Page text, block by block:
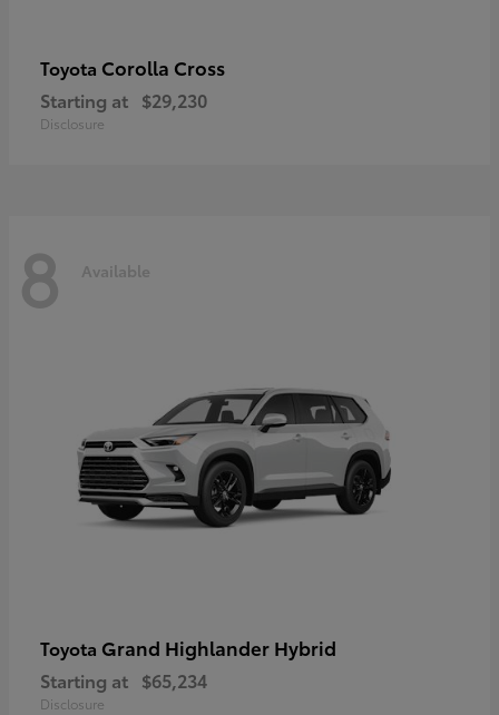
Toyota Corolla Cross
Starting at $29,230
Disclosure
8 Available
Toyota Grand Highlander Hybrid
Starting at $65,234
Disclosure